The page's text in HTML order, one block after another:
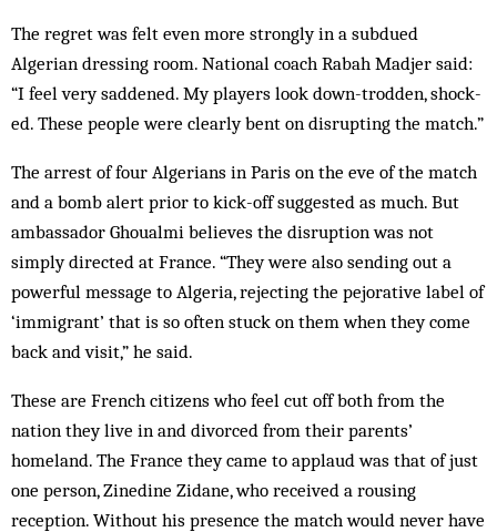
The regret was felt even more strongly in a subdued
Algerian dressing room. National coach Rabah Madjer said:
“I feel very saddened. My players look down-trodden, shock­
ed. These people were clearly bent on disrupting the match.”
The arrest of four Algerians in Paris on the eve of the match
and a bomb alert prior to kick-off suggested as much. But
ambassador Ghoualmi believes the dis­ruption was not
simply directed at France. “They were also sending out a
powerful message to Algeria, rejecting the pejorative label of
‘immigrant’ that is so often stuck on them when they come
back and visit,” he said.
These are French citizens who feel cut off both from the
nation they live in and divorced from their parents’
homeland. The France they came to applaud was that of just
one person, Zinedine Zidane, who received a rousing
reception. Without his presence the match would never have